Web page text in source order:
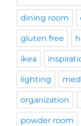
dining room
gluten free
ikea
lighting
organization
powder room